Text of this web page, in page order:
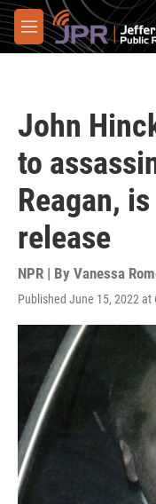
Skip to main content
M
e
John
to
Reagan,
release
NPR | By Vanessa
Published June 15, 2022 at